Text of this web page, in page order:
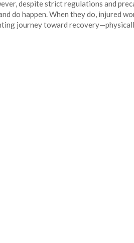
despite strict regulations and
do happen. When they do, injured
journey toward